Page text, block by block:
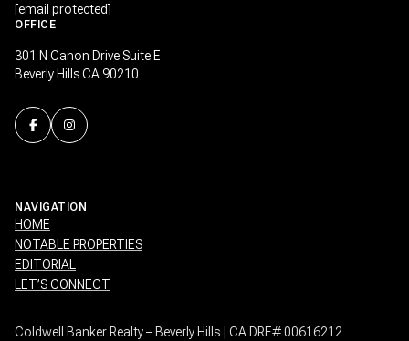
[email protected]
OFFICE
301 N Canon Drive Suite E
Beverly Hills CA 90210
NAVIGATION
HOME
NOTABLE PROPERTIES
EDITORIAL
LET’S CONNECT
Coldwell Banker Realty – Beverly Hills | CA DRE# 00616212